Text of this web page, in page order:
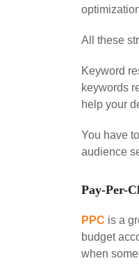
All these
Keyword
keywords
help your
You have
audience
Pay-Per-
PPC is a
budget
when